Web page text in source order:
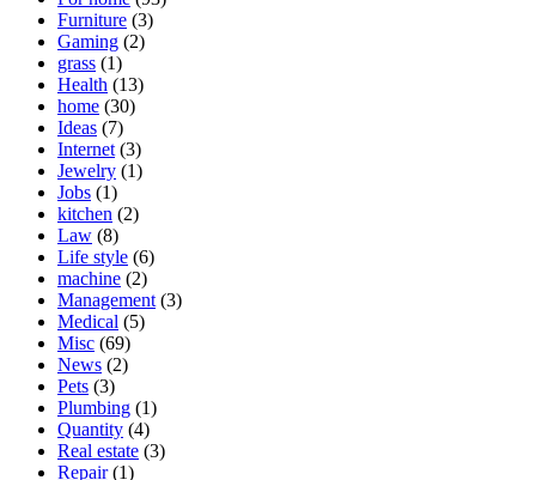
Furniture (3)
Gaming (2)
grass (1)
Health (13)
home (30)
Ideas (7)
Internet (3)
Jewelry (1)
Jobs (1)
kitchen (2)
Law (8)
Life style (6)
machine (2)
Management (3)
Medical (5)
Misc (69)
News (2)
Pets (3)
Plumbing (1)
Quantity (4)
Real estate (3)
Repair(1)